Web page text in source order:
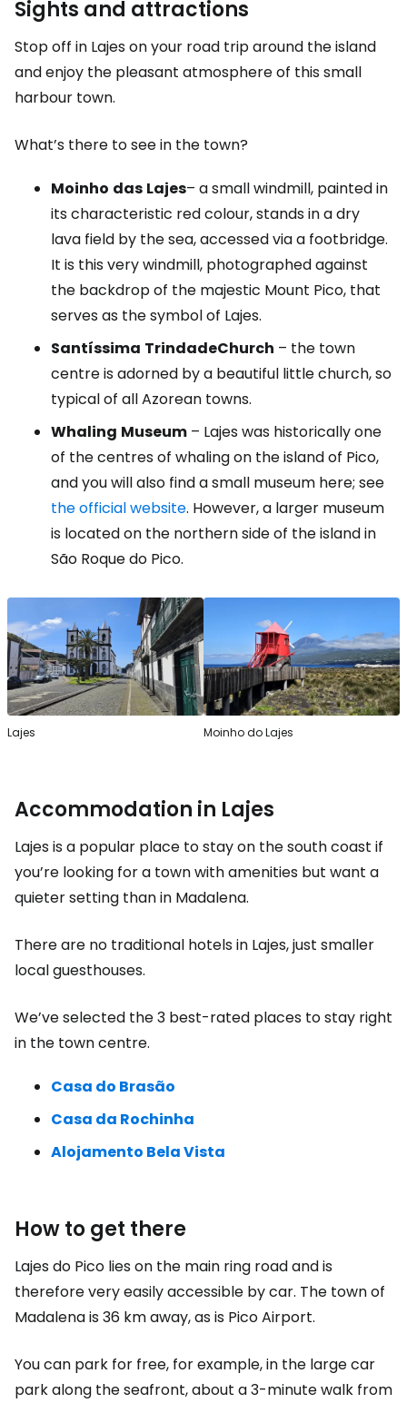
Sights and attractions
Stop off in Lajes on your road trip around the island
and enjoy the pleasant atmosphere of this small
harbour town.
What’s there to see in the town?
Moinho das Lajes– a small windmill, painted in
its characteristic red colour, stands in a dry
lava field by the sea, accessed via a footbridge.
It is this very windmill, photographed against
the backdrop of the majestic Mount Pico, that
serves as the symbol of Lajes.
Santíssima TrindadeChurch – the town
centre is adorned by a beautiful little church, so
typical of all Azorean towns.
Whaling Museum – Lajes was historically one
of the centres of whaling on the island of Pico,
and you will also find a small museum here; see
the official website. However, a larger museum
is located on the northern side of the island in
São Roque do Pico.
Lajes Moinho do Lajes
Accommodation in Lajes
Lajes is a popular place to stay on the south coast if
you’re looking for a town with amenities but want a
quieter setting than in Madalena.
There are no traditional hotels in Lajes, just smaller
local guesthouses.
We’ve selected the 3 best-rated places to stay right
in the town centre.
Casa do Brasão
Casa da Rochinha
Alojamento Bela Vista
How to get there
Lajes do Pico lies on the main ring road and is
therefore very easily accessible by car. The town of
Madalena is 36 km away, as is Pico Airport.
You can park for free, for example, in the large car
park along the seafront, about a 3-minute walk from